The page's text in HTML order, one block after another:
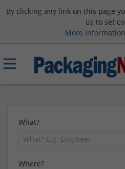
By clicking any link on this page
us to set
More information
What?
Where?